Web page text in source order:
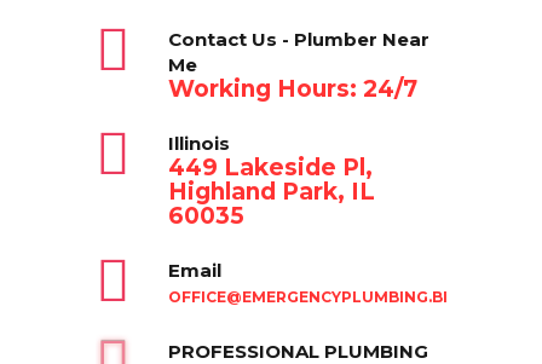
Contact Us - Plumber Near
Me
Working Hours: 24/7
Illinois
449 Lakeside Pl,
Highland Park, IL
60035
Email
OFFICE@EMERGENCYPLUMBING.BIZ
PROFESSIONAL PLUMBING